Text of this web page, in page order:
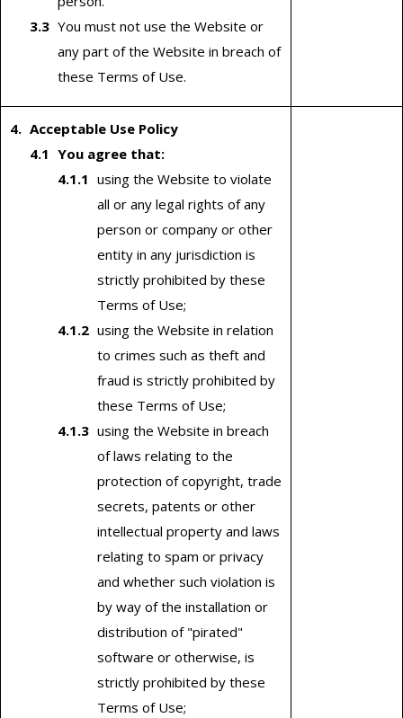
You must not use the Website or
any part of the Website in breach of
these Terms of Use.
Acceptable Use Policy
You agree that:
using the Website to violate
all or any legal rights of any
person or company or other
entity in any jurisdiction is
strictly prohibited by these
Terms of Use;
using the Website in relation
to crimes such as theft and
fraud is strictly prohibited by
these Terms of Use;
using the Website in breach
of laws relating to the
protection of copyright, trade
secrets, patents or other
intellectual property and laws
relating to spam or privacy
and whether such violation is
by way of the installation or
distribution of "pirated"
software or otherwise, is
strictly prohibited by these
Terms of Use;